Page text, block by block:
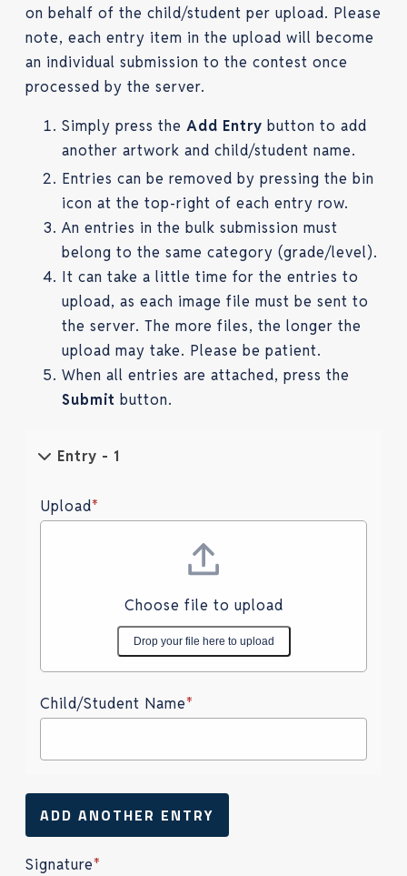
on behalf of the child/student per upload. Please
note, each entry item in the upload will become
an individual submission to the contest once
processed by the server.
Simply press the Add Entry button to add
another artwork and child/student name.
Entries can be removed by pressing the bin
icon at the top-right of each entry row.
An entries in the bulk submission must
belong to the same category (grade/level).
It can take a little time for the entries to
upload, as each image file must be sent to
the server. The more files, the longer the
upload may take. Please be patient.
When all entries are attached, press the
Submit button.
Entry - 1
Upload*
Choose file to upload
Drop your file here to upload
Child/Student Name*
ADD ANOTHER ENTRY
Signature*